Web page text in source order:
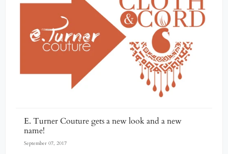
E. Turner Couture gets a new look and a new
name!
September 07, 2017